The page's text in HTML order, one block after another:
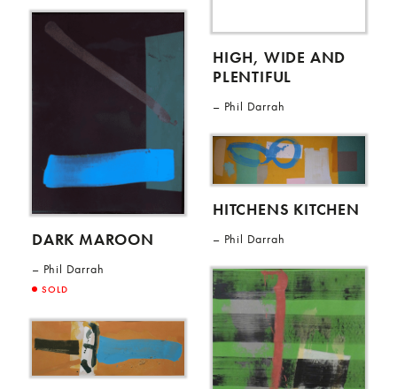
DARK MAROON
Phil Darrah
SOLD
HIGH, WIDE AND
PLENTIFUL
Phil Darrah
HITCHENS KITCHEN
Phil Darrah